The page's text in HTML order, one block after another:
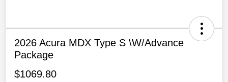
2026 Acura MDX Type S \w/Advance
Package
$1069.80